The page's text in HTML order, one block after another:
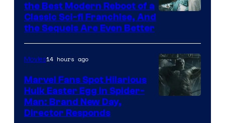
Studios
the Best Modern Reboot of a
Classic Sci-fi Franchise, And
the Sequels Are Even Better
Movies14 hours ago
Marvel Fans Spot Hilarious
Hulk Easter Egg in Spider-
Man: Brand New Day,
Director Responds